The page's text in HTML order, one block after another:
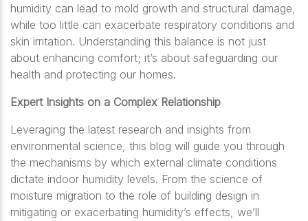
humidity can lead to mold growth and structural damage,
while too little can exacerbate respiratory conditions and
skin irritation. Understanding this balance is not just
about enhancing comfort; it’s about safeguarding our
health and protecting our homes.
Expert Insights on a Complex Relationship
Leveraging the latest research and insights from
environmental science, this blog will guide you through
the mechanisms by which external climate conditions
dictate indoor humidity levels. From the science of
moisture migration to the role of building design in
mitigating or exacerbating humidity’s effects, we’ll